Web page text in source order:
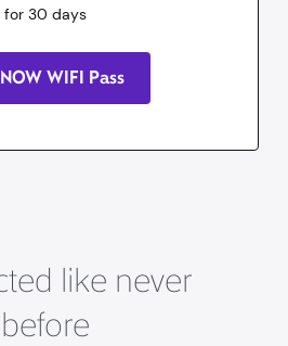
for 30 days
WIFI Pass
like never
before